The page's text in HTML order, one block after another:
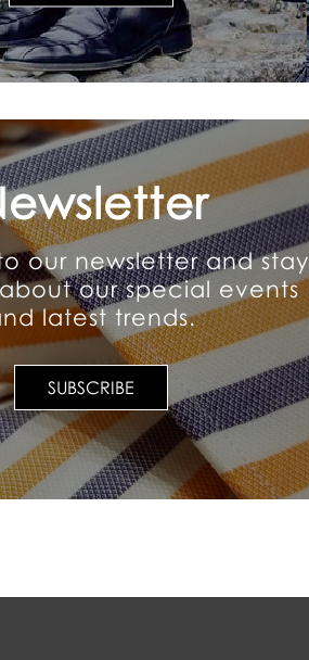
our newsletter and stay
our special events
latest trends.
SUBSCRIBE